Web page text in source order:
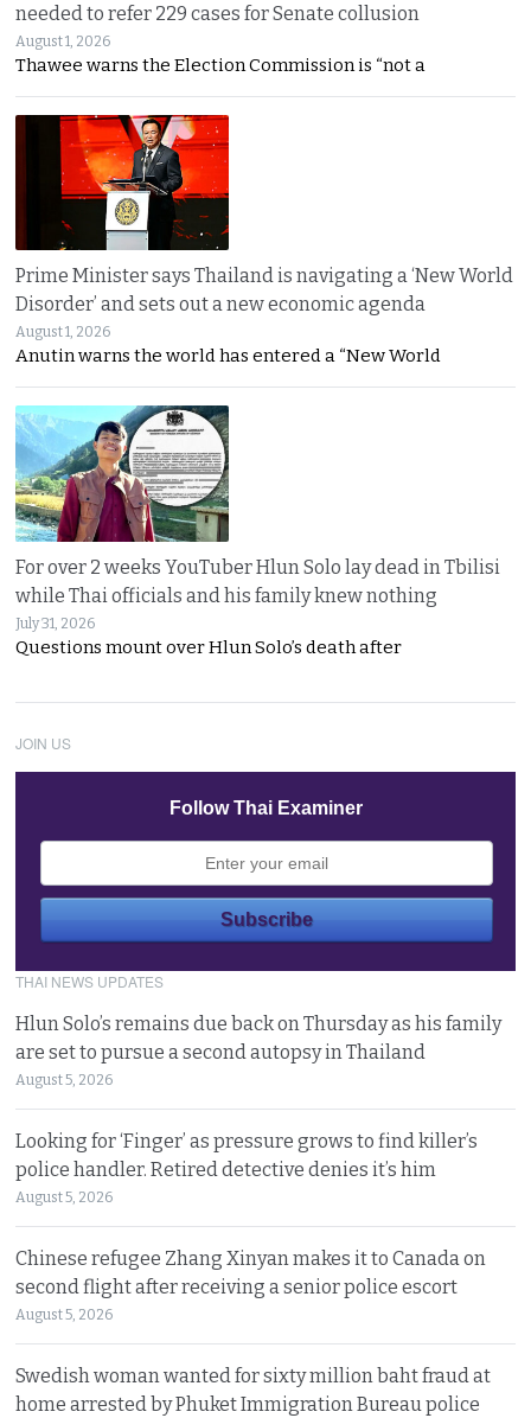
needed to refer 229 cases for Senate collusion
August 1, 2026
Thawee warns the Election Commission is “not a
Prime Minister says Thailand is navigating a ‘New World
Disorder’ and sets out a new economic agenda
August 1, 2026
Anutin warns the world has entered a “New World
For over 2 weeks YouTuber Hlun Solo lay dead in Tbilisi
while Thai officials and his family knew nothing
July 31, 2026
Questions mount over Hlun Solo’s death after
JOIN US
Follow Thai Examiner
THAI NEWS UPDATES
Hlun Solo’s remains due back on Thursday as his family
are set to pursue a second autopsy in Thailand
August 5, 2026
Looking for ‘Finger’ as pressure grows to find killer’s
police handler. Retired detective denies it’s him
August 5, 2026
Chinese refugee Zhang Xinyan makes it to Canada on
second flight after receiving a senior police escort
August 5, 2026
Swedish woman wanted for sixty million baht fraud at
home arrested by Phuket Immigration Bureau police